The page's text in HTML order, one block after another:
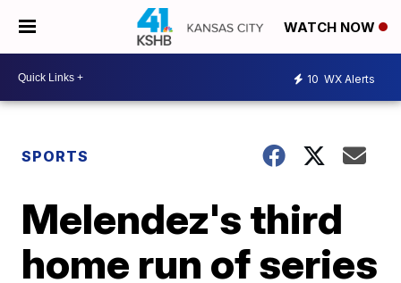
WATCH NOW
10 WX Alerts
SPORTS
Melendez's third
home run of series